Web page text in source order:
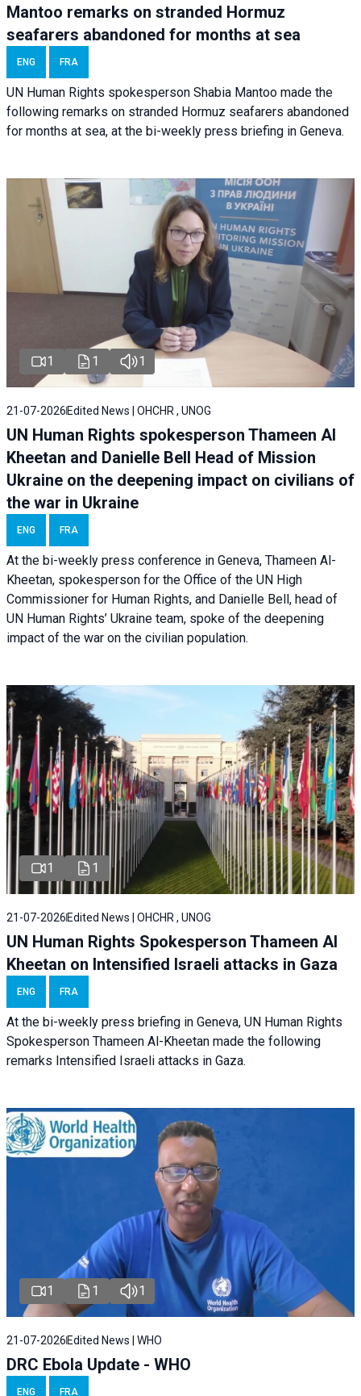
Mantoo remarks on stranded Hormuz
seafarers abandoned for months at sea
ENG FRA
UN Human Rights spokesperson Shabia Mantoo made the
following remarks on stranded Hormuz seafarers abandoned
for months at sea, at the bi-weekly press briefing in Geneva.
1 1 1
21-07-2026 Edited News | OHCHR , UNOG
UN Human Rights spokesperson Thameen Al
Kheetan and Danielle Bell Head of Mission
Ukraine on the deepening impact on civilians of
the war in Ukraine
ENG FRA
At the bi-weekly press conference in Geneva, Thameen Al-
Kheetan, spokesperson for the Office of the UN High
Commissioner for Human Rights, and Danielle Bell, head of
UN Human Rights’ Ukraine team, spoke of the deepening
impact of the war on the civilian population.
1 1
21-07-2026 Edited News | OHCHR , UNOG
UN Human Rights Spokesperson Thameen Al
Kheetan on Intensified Israeli attacks in Gaza
ENG FRA
At the bi-weekly press briefing in Geneva, UN Human Rights
Spokesperson Thameen Al-Kheetan made the following
remarks Intensified Israeli attacks in Gaza.
1 1 1
21-07-2026 Edited News | WHO
DRC Ebola Update - WHO
ENG FRA